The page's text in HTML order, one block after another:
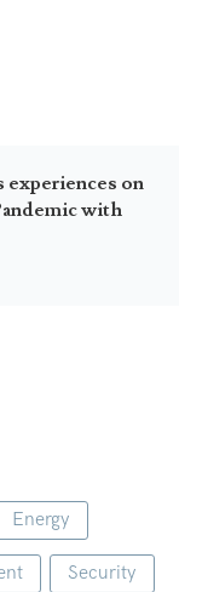
experiences on
with
Energy
Security